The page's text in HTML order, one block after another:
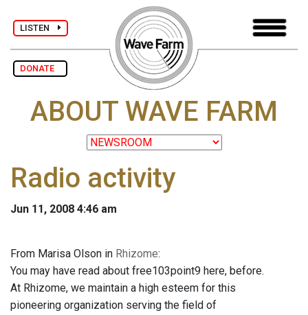
LISTEN
DONATE
ABOUT WAVE FARM
Radio activity
Jun 11, 2008 4:46 am
From Marisa Olson in Rhizome:
You may have read about free103point9 here, before.
At Rhizome, we maintain a high esteem for this
pioneering organization serving the field of